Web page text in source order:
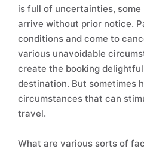
is full of uncertainties,
arrive without prior notice.
conditions and come to
various unavoidable
create the booking
destination. But sometimes
circumstances that can
travel.
What are various sorts of